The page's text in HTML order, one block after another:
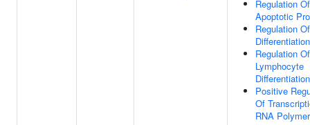
Regulation Of
Apoptotic
Regulation
Differentiation
Regulation Of
Lymphocyte
Differentiation
Positive
Of
RNA